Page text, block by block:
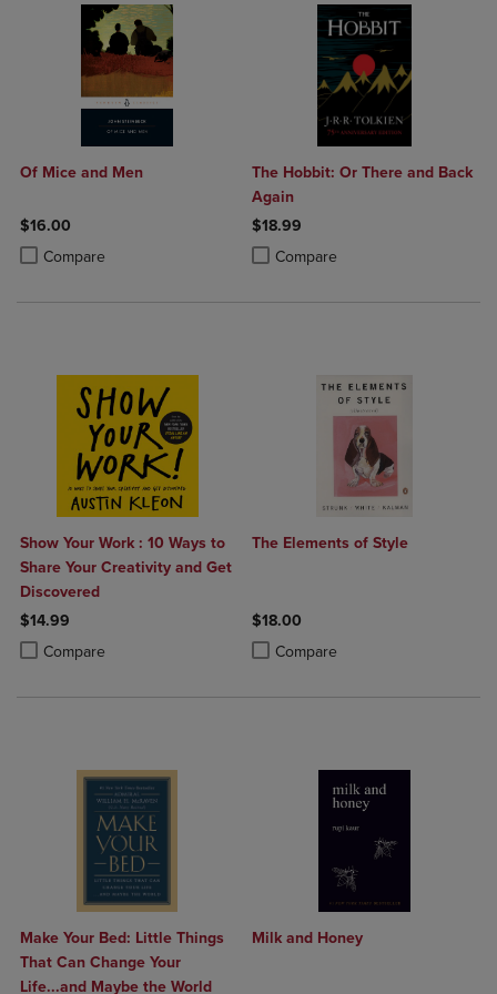
Of Mice and Men
$16.00
Compare
Product added, Select 2 to 4 Products to Compare, Items added for
Product removed, Select 2 to 4 Products to Compare, Items added
The Hobbit: Or There and Back
Again
$18.99
Compare
Product added, Select 2 to 4
Product removed, Select 2 to 4
Show Your Work : 10 Ways to
Share Your Creativity and Get
Discovered
$14.99
Compare
Product added, Select 2 to 4 Products to Compare, Items added for
Product removed, Select 2 to 4 Products to Compare, Items added
The Elements of Style
$18.00
Compare
Product added, Select 2 to 4
Product removed, Select 2 to 4
Make Your Bed: Little Things
That Can Change Your
Life...and Maybe the World
Milk and Honey